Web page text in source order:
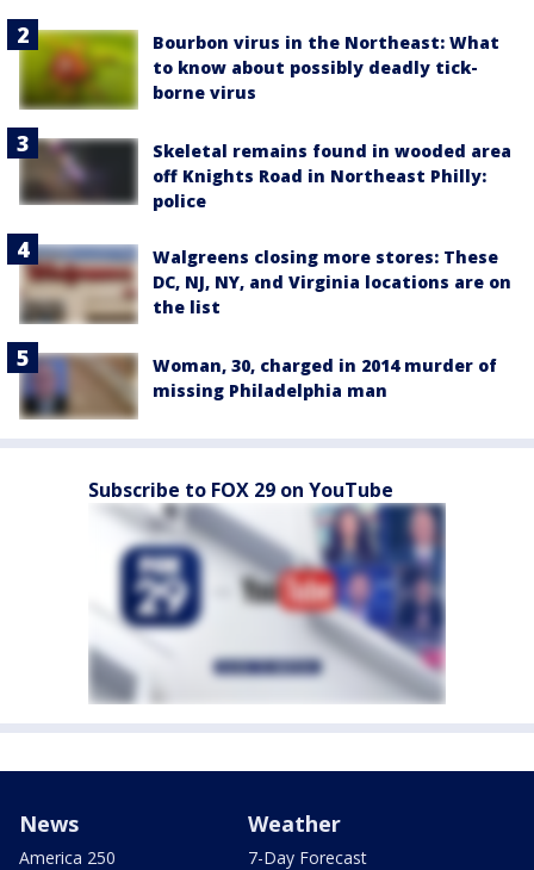
Bourbon virus in the Northeast: What
to know about possibly deadly tick-
borne virus
Skeletal remains found in wooded area
off Knights Road in Northeast Philly:
police
Walgreens closing more stores: These
DC, NJ, NY, and Virginia locations are on
the list
Woman, 30, charged in 2014 murder of
missing Philadelphia man
Subscribe to FOX 29 on YouTube
News
America 250
Weather
7-Day Forecast